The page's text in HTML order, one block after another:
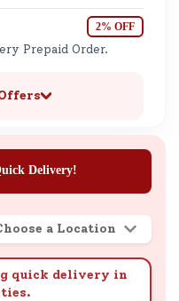
2% OFF
Prepaid Order.
Delivery!
a Location
quick delivery in